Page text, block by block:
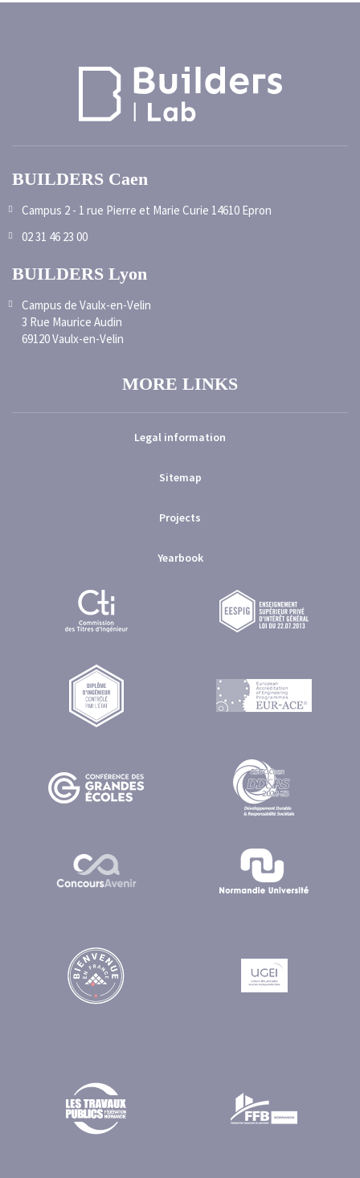
BUILDERS Caen
Campus 2 - 1 rue Pierre et Marie Curie 14610 Epron
02 31 46 23 00
BUILDERS Lyon
Campus de Vaulx-en-Velin
3 Rue Maurice Audin
69120 Vaulx-en-Velin
MORE LINKS
Legal information
Sitemap
Projects
Yearbook